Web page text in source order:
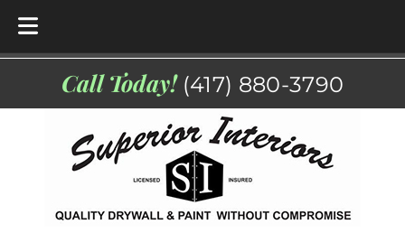
navigation
content
Call Today! (417) 880-3790